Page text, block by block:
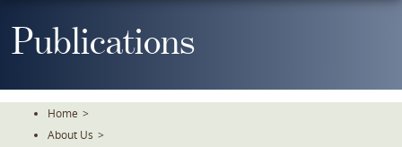
ToPublications
Home >
About Us >